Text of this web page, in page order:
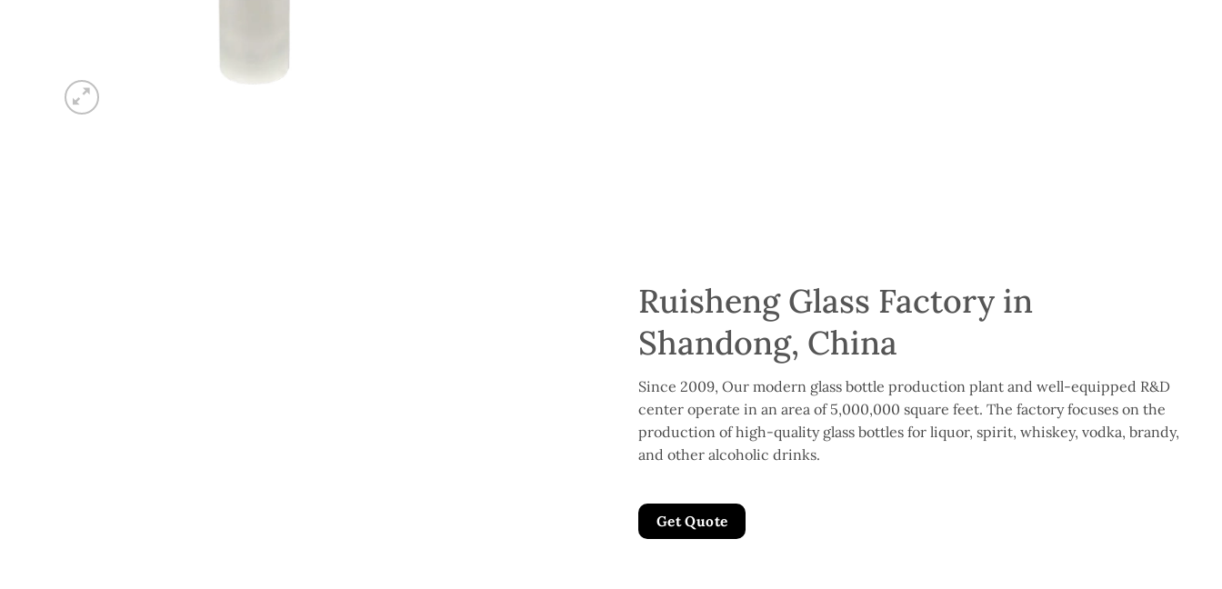
Ruisheng Glass Factory in
Shandong, China
Since 2009, Our modern glass bottle production plant and well-equipped R&D
center operate in an area of 5,000,000 square feet. The factory focuses on the
production of high-quality glass bottles for liquor, spirit, whiskey, vodka, brandy,
and other alcoholic drinks.
Get Quote